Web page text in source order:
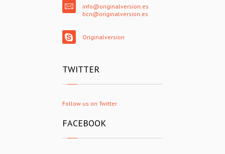
info@originalversion.es
bcn@originalversion.es
Originalversion
TWITTER
Follow us on Twitter
FACEBOOK